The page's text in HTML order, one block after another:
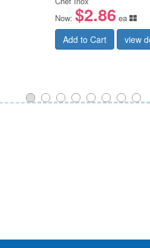
Now: $2.86 ea
Add to Cart view